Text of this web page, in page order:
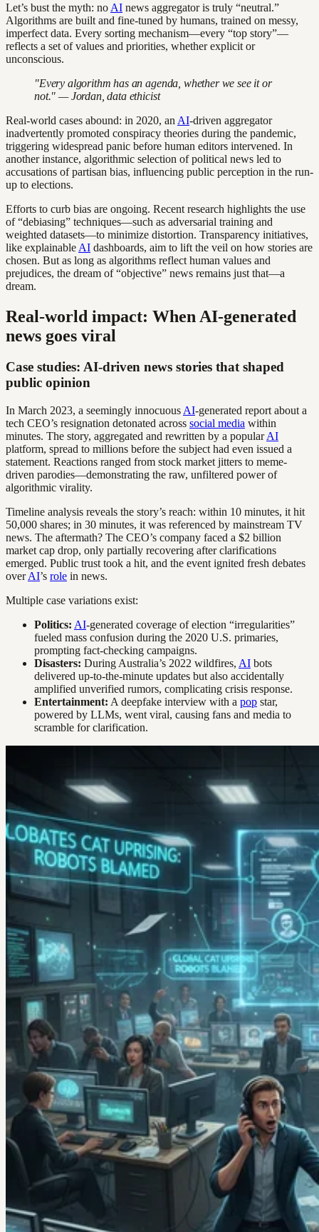
Let’s bust the myth: no AI news aggregator is truly “neutral.”
Algorithms are built and fine-tuned by humans, trained on messy,
imperfect data. Every sorting mechanism—every “top story”—
reflects a set of values and priorities, whether explicit or
unconscious.
"Every algorithm has an agenda, whether we see it or
not." — Jordan, data ethicist
Real-world cases abound: in 2020, an AI-driven aggregator
inadvertently promoted conspiracy theories during the pandemic,
triggering widespread panic before human editors intervened. In
another instance, algorithmic selection of political news led to
accusations of partisan bias, influencing public perception in the run-
up to elections.
Efforts to curb bias are ongoing. Recent research highlights the use
of “debiasing” techniques—such as adversarial training and
weighted datasets—to minimize distortion. Transparency initiatives,
like explainable AI dashboards, aim to lift the veil on how stories are
chosen. But as long as algorithms reflect human values and
prejudices, the dream of “objective” news remains just that—a
dream.
Real-world impact: When AI-generated
news goes viral
Case studies: AI-driven news stories that shaped
public opinion
In March 2023, a seemingly innocuous AI-generated report about a
tech CEO’s resignation detonated across social media within
minutes. The story, aggregated and rewritten by a popularAI
platform, spread to millions before the subject had even issued a
statement. Reactions ranged from stock market jitters to meme-
driven parodies—demonstrating the raw, unfiltered power of
algorithmic virality.
Timeline analysis reveals the story’s reach: within 10 minutes, it hit
50,000 shares; in 30 minutes, it was referenced by mainstream TV
news. The aftermath? The CEO’s company faced a $2 billion
market cap drop, only partially recovering after clarifications
emerged. Public trust took a hit, and the event ignited fresh debates
overAI’s role in news.
Multiple case variations exist:
Politics: AI-generated coverage of election “irregularities”
fueled mass confusion during the 2020 U.S. primaries,
prompting fact-checking campaigns.
Disasters: During Australia’s 2022 wildfires, AI bots
delivered up-to-the-minute updates but also accidentally
amplified unverified rumors, complicating crisis response.
Entertainment: A deepfake interview with a pop star,
powered by LLMs, went viral, causing fans and media to
scramble for clarification.